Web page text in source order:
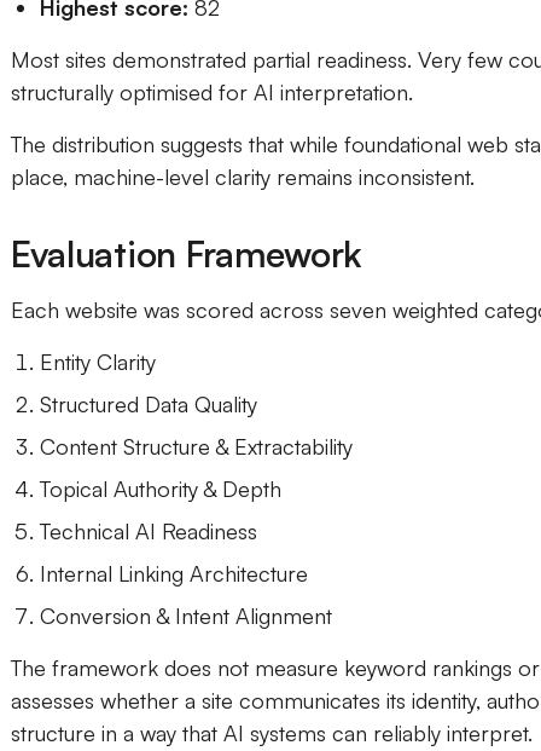
Highest score: 82
Most sites demonstrated partial readiness. Very few
structurally optimised for AI interpretation.
The distribution suggests that while foundational web
place, machine-level clarity remains inconsistent.
Evaluation Framework
Each website was scored across seven weighted
Entity Clarity
Structured Data Quality
Content Structure & Extractability
Topical Authority & Depth
Technical AI Readiness
Internal Linking Architecture
Conversion & Intent Alignment
The framework does not measure keyword rankings
assesses whether a site communicates its identity,
structure in a way that AI systems can reliably interpret.